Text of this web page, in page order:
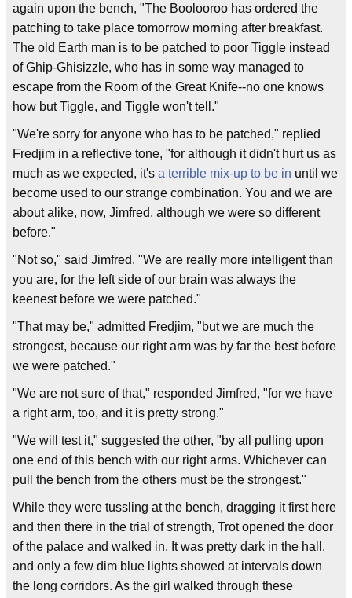
again upon the bench, "The Boolooroo has ordered the
patching to take place tomorrow morning after breakfast.
The old Earth man is to be patched to poor Tiggle instead
of Ghip-Ghisizzle, who has in some way managed to
escape from the Room of the Great Knife--no one knows
how but Tiggle, and Tiggle won't tell."
"We're sorry for anyone who has to be patched," replied
Fredjim in a reflective tone, "for although it didn't hurt us as
much as we expected, it's a terrible mix-up to be in until we
become used to our strange combination. You and we are
about alike, now, Jimfred, although we were so different
before."
"Not so," said Jimfred. "We are really more intelligent than
you are, for the left side of our brain was always the
keenest before we were patched."
"That may be," admitted Fredjim, "but we are much the
strongest, because our right arm was by far the best before
we were patched."
"We are not sure of that," responded Jimfred, "for we have
a right arm, too, and it is pretty strong."
"We will test it," suggested the other, "by all pulling upon
one end of this bench with our right arms. Whichever can
pull the bench from the others must be the strongest."
While they were tussling at the bench, dragging it first here
and then there in the trial of strength, Trot opened the door
of the palace and walked in. It was pretty dark in the hall,
and only a few dim blue lights showed at intervals down
the long corridors. As the girl walked through these